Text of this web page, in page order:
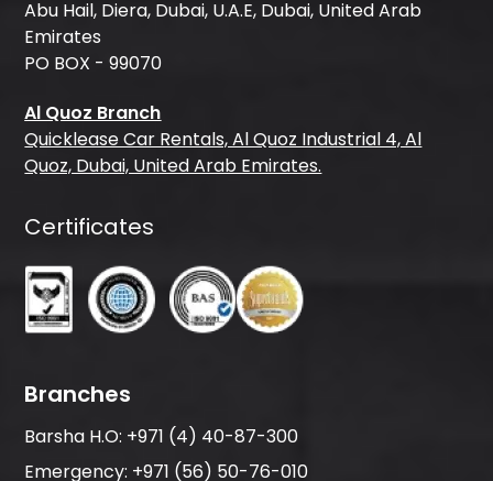
Abu Hail, Diera, Dubai, U.A.E, Dubai, United Arab
Emirates
PO BOX - 99070
Al Quoz Branch
Quicklease Car Rentals, Al Quoz Industrial 4, Al
Quoz, Dubai, United Arab Emirates.
Certificates
Branches
Barsha H.O: +971 (4) 40-87-300
Emergency: +971 (56) 50-76-010